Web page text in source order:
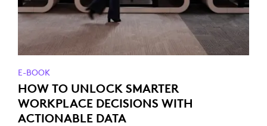
E-BOOK
HOW TO UNLOCK SMARTER
WORKPLACE DECISIONS WITH
ACTIONABLE DATA